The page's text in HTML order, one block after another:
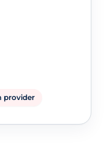
provider